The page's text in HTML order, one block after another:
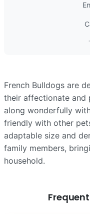
French Bulldogs are
their affectionate and
along wonderfully
friendly with other
adaptable size and
family members,
household.